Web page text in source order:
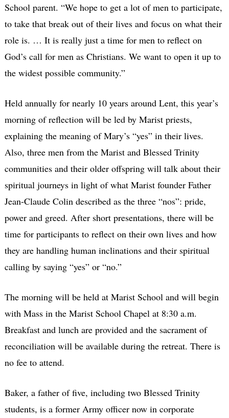
School parent. “We hope to get a lot of men to participate,
to take that break out of their lives and focus on what their
role is. … It is really just a time for men to reflect on
God’s call for men as Christians. We want to open it up to
the widest possible community.”
Held annually for nearly 10 years around Lent, this year’s
morning of reflection will be led by Marist priests,
explaining the meaning of Mary’s “yes” in their lives.
Also, three men from the Marist and Blessed Trinity
communities and their older offspring will talk about their
spiritual journeys in light of what Marist founder Father
Jean-Claude Colin described as the three “nos”: pride,
power and greed. After short presentations, there will be
time for participants to reflect on their own lives and how
they are handling human inclinations and their spiritual
calling by saying “yes” or “no.”
The morning will be held at Marist School and will begin
with Mass in the Marist School Chapel at 8:30 a.m.
Breakfast and lunch are provided and the sacrament of
reconciliation will be available during the retreat. There is
no fee to attend.
Baker, a father of five, including two Blessed Trinity
students, is a former Army officer now in corporate